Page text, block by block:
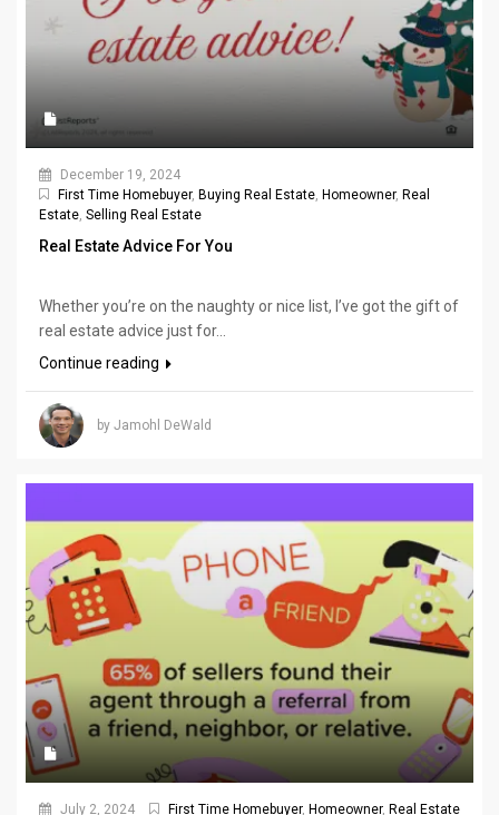
December 19, 2024
First Time Homebuyer, Buying Real Estate, Homeowner, Real
Estate, Selling Real Estate
Real Estate Advice For You
Whether you’re on the naughty or nice list, I’ve got the gift of
real estate advice just for...
Continue reading
by Jamohl DeWald
July 2, 2024 First Time Homebuyer, Homeowner, Real Estate